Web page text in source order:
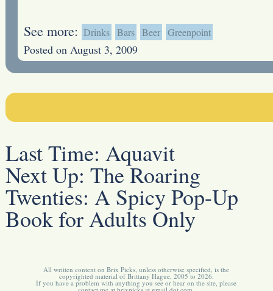
See more: Drinks Bars Beer Greenpoint
Posted on August 3, 2009
Last Time: Aquavit
Next Up: The Roaring
Twenties: A Spicy Pop-Up
Book for Adults Only
All written content on Brix Picks, unless otherwise specified, is the
copyrighted material of Brittany Hague, 2005 to 2026.
If you have a problem with anything you see or hear on the site, please